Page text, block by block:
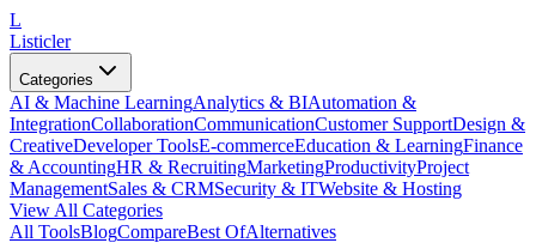
L
Listicler
Categories
AI & Machine LearningAnalytics & BIAutomation &
IntegrationCollaborationCommunicationCustomer SupportDesign &
CreativeDeveloper ToolsE-commerceEducation & LearningFinance
& AccountingHR & RecruitingMarketingProductivityProject
ManagementSales & CRMSecurity & ITWebsite & Hosting
View All Categories
All ToolsBlogCompareBest OfAlternatives